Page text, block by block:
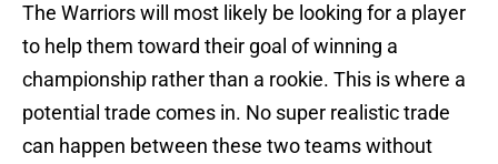
The Warriors will most likely be looking for a player
to help them toward their goal of winning a
championship rather than a rookie. This is where a
potential trade comes in. No super realistic trade
can happen between these two teams without